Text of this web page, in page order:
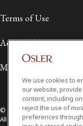
Terms of Use
Accessibility
Media Contact
© 2026 Osler, Hoskin &
All Rights Reserved
We use cookies to
our website,
content, including
reject the use of
preferences